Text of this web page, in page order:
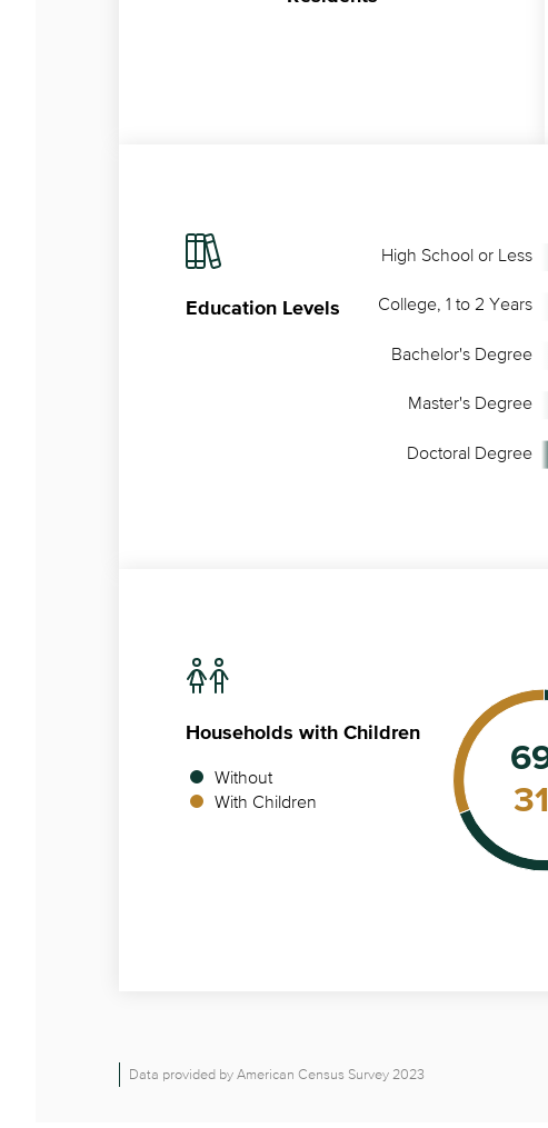
Education Levels
High School or Less
College, 1 to 2 Years
Bachelor's Degree
Master's Degree
Doctoral Degree
Households with Children
31
Without
With Children
Data provided by American Census Survey 2023